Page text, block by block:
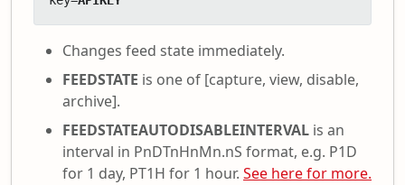
Changes feed state immediately.
FEEDSTATE is one of [capture, view, disable,
archive].
FEEDSTATEAUTODISABLEINTERVAL is an
interval in PnDTnHnMn.nS format, e.g. P1D
for 1 day, PT1H for 1 hour. See here for more.